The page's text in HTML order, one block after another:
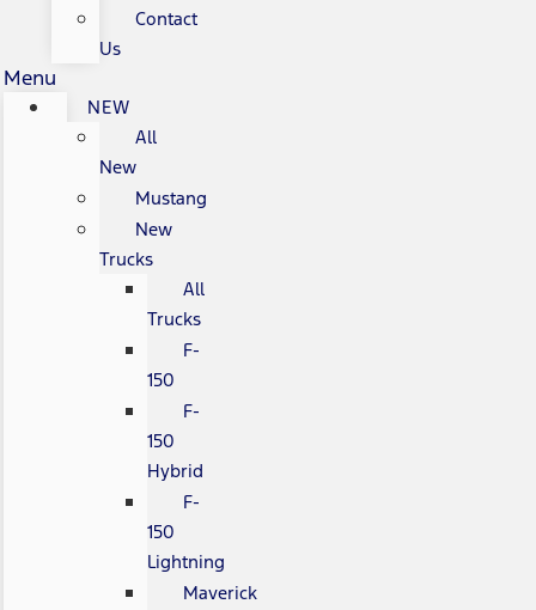
Contact
Us
Menu
NEW
All
New
Mustang
New
Trucks
All
Trucks
F-
150
F-
150
Hybrid
F-
150
Lightning
Maverick